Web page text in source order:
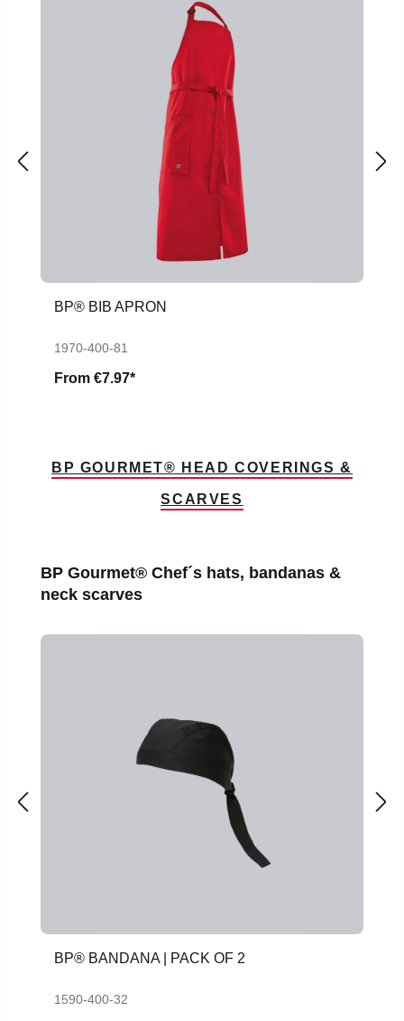
BP® BIB APRON
1970-400-81
From €7.97*
BP GOURMET® HEAD COVERINGS &
SCARVES
Skip product gallery
BP Gourmet® Chef´s hats, bandanas &
neck scarves
BP® BANDANA | PACK OF 2
1590-400-32